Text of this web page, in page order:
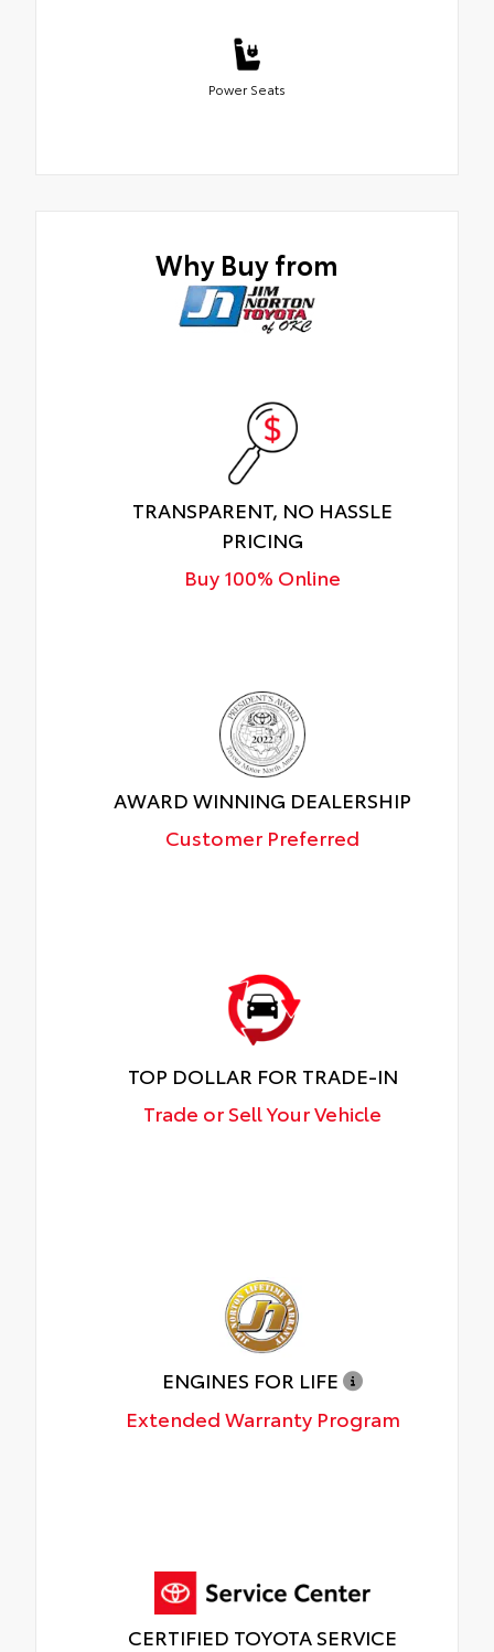
Power Seats
Why Buy from
TRANSPARENT, NO HASSLE
PRICING
Buy 100% Online
AWARD WINNING DEALERSHIP
Customer Preferred
TOP DOLLAR FOR TRADE-IN
Trade or Sell Your Vehicle
ENGINES FOR LIFE
Extended Warranty Program
CERTIFIED TOYOTA SERVICE